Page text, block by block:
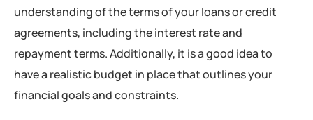
understanding of the terms of your loans or credit
agreements, including the interest rate and
repayment terms. Additionally, it is a good idea to
have a realistic budget in place that outlines your
financial goals and constraints.